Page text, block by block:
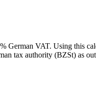
German VAT. Using this
tax authority (BZSt) as